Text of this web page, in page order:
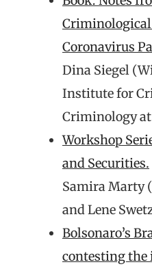
Criminological
Coronavirus
Dina Siegel
Institute for
Criminology
Workshop
and Securities.
Samira Marty
and Lene
Bolsonaro’s
contesting the